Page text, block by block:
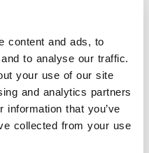
content and ads, to
to analyse our traffic.
your use of our site
and analytics partners
that you’ve
collected from your use
data into CRM or LMS
an
AI-driven video
growth, Cinema8 turns
insights that improve
training, and increase
applies funnel